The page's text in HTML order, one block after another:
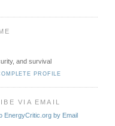
and survival
PROFILE
VIA EMAIL
EnergyCritic.org by Email